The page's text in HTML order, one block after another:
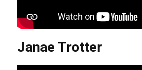
Janae Trotter